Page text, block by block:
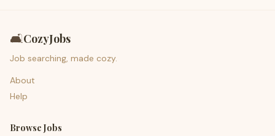
🛋️CozyJobs
Job searching, made cozy.
About
Help
Browse Jobs